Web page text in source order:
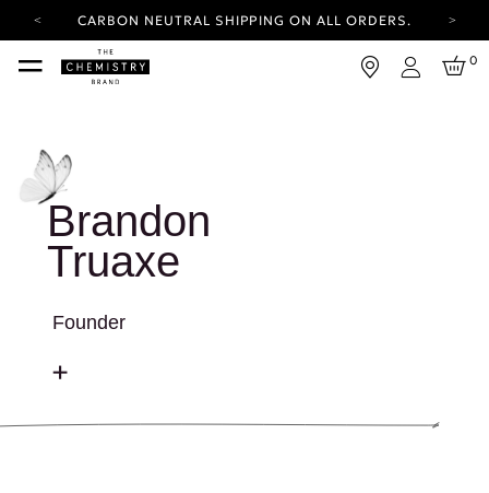
CARBON NEUTRAL SHIPPING ON ALL ORDERS.
YOUR ACCOUNT HAS A NEW LOOK.
LOG IN TO EXPLORE UPDATES.
Login
0
Brandon
Truaxe
Founder